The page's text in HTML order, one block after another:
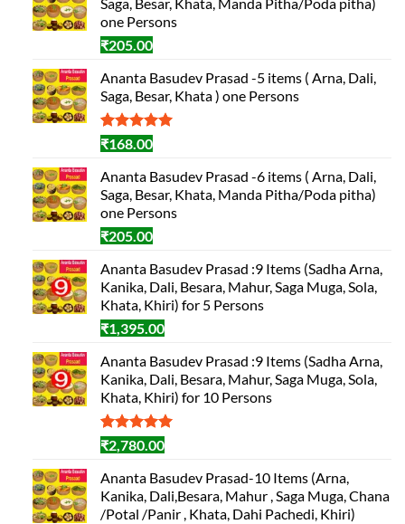
one Persons
₹205.00
Ananta Basudev Prasad -5 items ( Arna, Dali,
Saga, Besar, Khata ) one Persons
Rated5.00
out of 5
based on
1
customer
rating
₹168.00
Ananta Basudev Prasad -6 items ( Arna, Dali,
Saga, Besar, Khata, Manda Pitha/Poda pitha)
one Persons
₹205.00
Ananta Basudev Prasad :9 Items (Sadha Arna,
Kanika, Dali, Besara, Mahur, Saga Muga, Sola,
Khata, Khiri) for 5 Persons
₹1,395.00
Ananta Basudev Prasad :9 Items (Sadha Arna,
Kanika, Dali, Besara, Mahur, Saga Muga, Sola,
Khata, Khiri) for 10 Persons
Rated5.00
out of 5
based on
1
customer
rating
₹2,780.00
Ananta Basudev Prasad-10 Items (Arna,
Kanika, Dali,Besara, Mahur , Saga Muga, Chana
/Potal /Panir , Khata, Dahi Pachedi, Khiri)